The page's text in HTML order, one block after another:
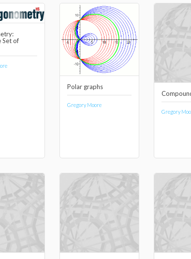
Set of
Polar graphs
Gregory Moore
Gregory